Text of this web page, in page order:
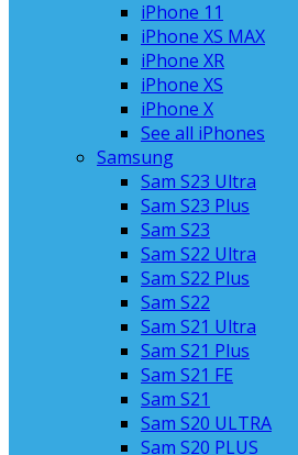
iPhone 11
iPhone XS MAX
iPhone XR
iPhone XS
iPhone X
See all iPhones
Samsung
Sam S23 Ultra
Sam S23 Plus
Sam S23
Sam S22 Ultra
Sam S22 Plus
Sam S22
Sam S21 Ultra
Sam S21 Plus
Sam S21 FE
Sam S21
Sam S20 ULTRA
Sam S20 PLUS